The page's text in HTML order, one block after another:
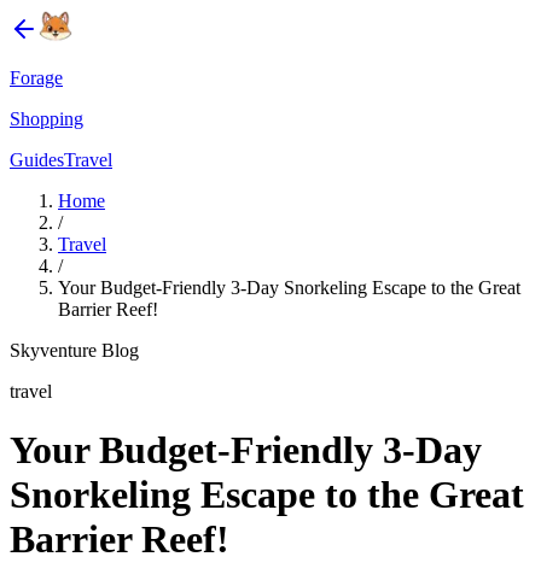
Forage
Shopping
GuidesTravel
Home
/
Travel
/
Your Budget-Friendly 3-Day Snorkeling Escape to the Great
Barrier Reef!
Skyventure Blog
travel
Your Budget-Friendly 3-Day
Snorkeling Escape to the Great
Barrier Reef!